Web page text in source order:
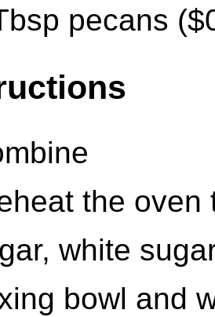
pecans
the oven
white
bowl and